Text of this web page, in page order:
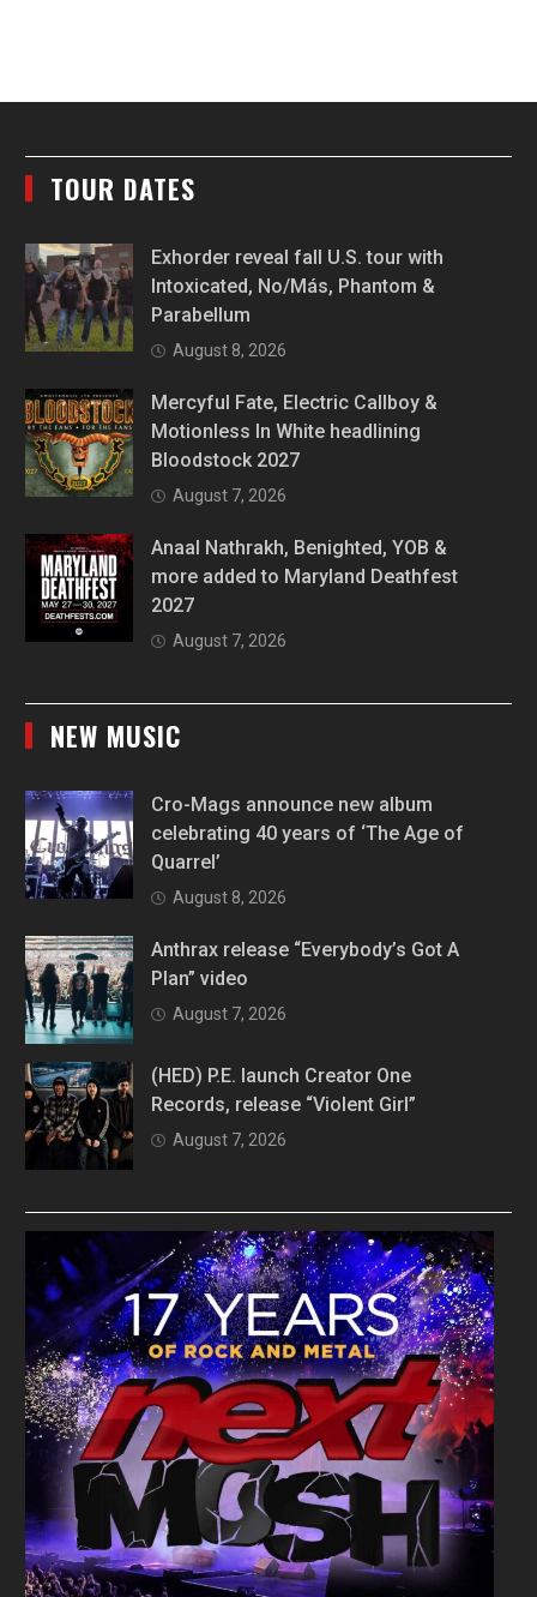
TOUR DATES
Exhorder reveal fall U.S. tour with
Intoxicated, No/Más, Phantom &
Parabellum
August 8, 2026
Mercyful Fate, Electric Callboy &
Motionless In White headlining
Bloodstock 2027
August 7, 2026
Anaal Nathrakh, Benighted, YOB &
more added to Maryland Deathfest
2027
August 7, 2026
NEW MUSIC
Cro-Mags announce new album
celebrating 40 years of ‘The Age of
Quarrel’
August 8, 2026
Anthrax release “Everybody’s Got A
Plan” video
August 7, 2026
(HED) P.E. launch Creator One
Records, release “Violent Girl”
August 7, 2026